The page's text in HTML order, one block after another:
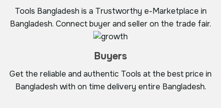
Tools Bangladesh is a Trustworthy e-Marketplace in
Bangladesh. Connect buyer and seller on the trade fair.
Buyers
Get the reliable and authentic Tools at the best price in
Bangladesh with on time delivery entire Bangladesh.